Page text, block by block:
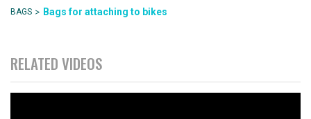
BAGS > Bags for attaching to bikes
RELATED VIDEOS